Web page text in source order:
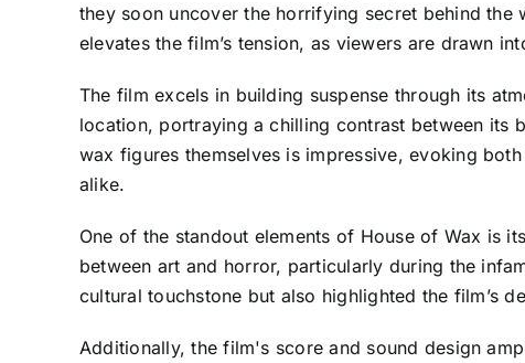
they soon uncover the horrifying secret behind
elevates the film’s tension, as viewers are drawn
The film excels in building suspense through its
location, portraying a chilling contrast between its
wax figures themselves is impressive, evoking
alike.
One of the standout elements of House of Wax is
between art and horror, particularly during the
cultural touchstone but also highlighted the film’s
Additionally, the film's score and sound design